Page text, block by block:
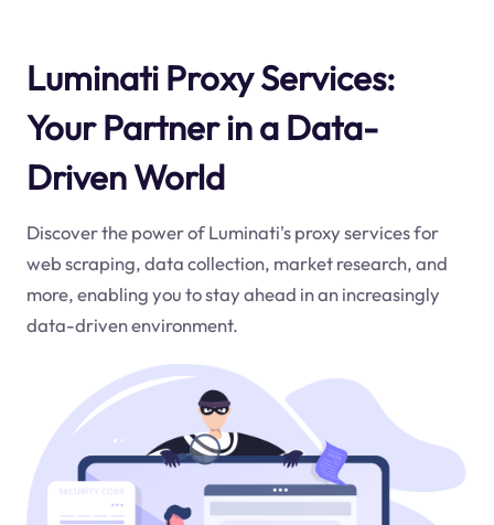
Luminati Proxy Services:
Your Partner in a Data-
Driven World
Discover the power of Luminati's proxy services for
web scraping, data collection, market research, and
more, enabling you to stay ahead in an increasingly
data-driven environment.